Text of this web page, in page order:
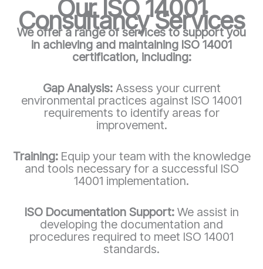
Our ISO 14001
Consultancy Services
We offer a range of services to support you
in achieving and maintaining ISO 14001
certification, including:
Gap Analysis: Assess your current
environmental practices against ISO 14001
requirements to identify areas for
improvement.
Training:Equip your team with the knowledge
and tools necessary for a successful ISO
14001 implementation.
ISO Documentation Support:We assist in
developing the documentation and
procedures required to meet ISO 14001
standards.